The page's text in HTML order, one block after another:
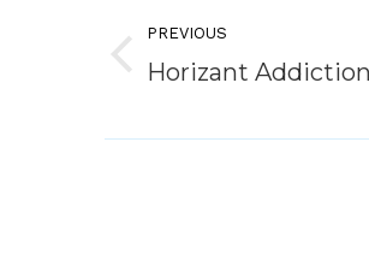
Navigation
PREVIOUS
Previous
Horizant